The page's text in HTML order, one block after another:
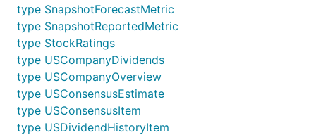
type SnapshotForecastMetric
type SnapshotReportedMetric
type StockRatings
type USCompanyDividends
type USCompanyOverview
type USConsensusEstimate
type USConsensusItem
type USDividendHistoryItem